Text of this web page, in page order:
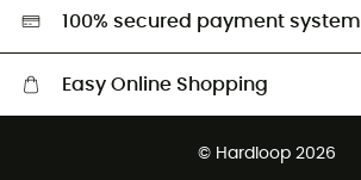
HardGreen selection
100% secured payment system
Easy Online Shopping
© Hardloop 2026